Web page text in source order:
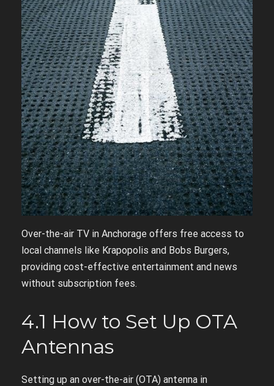
Over-the-air TV in Anchorage offers free access to
local channels like Krapopolis and Bobs Burgers,
providing cost-effective entertainment and news
without subscription fees.
4.1 How to Set Up OTA
Antennas
Setting up an over-the-air (OTA) antenna in